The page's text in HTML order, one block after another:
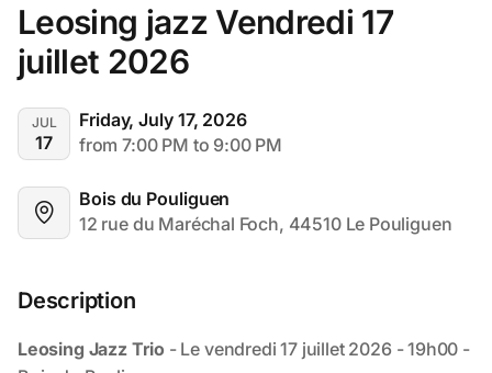
Leosing jazz Vendredi 17
juillet 2026
JUL
17
Friday, July 17, 2026
from 7:00 PM to 9:00 PM
Bois du Pouliguen
12 rue du Maréchal Foch, 44510 Le Pouliguen
Description